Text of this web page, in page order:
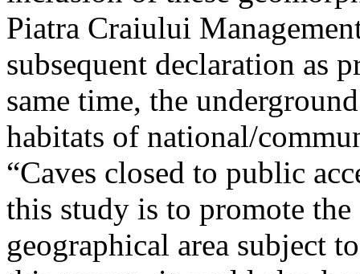
Piatra Craiului
subsequent declaration as
same time, the
habitats of national/
“Caves closed to public
this study is to promote
geographical area subject